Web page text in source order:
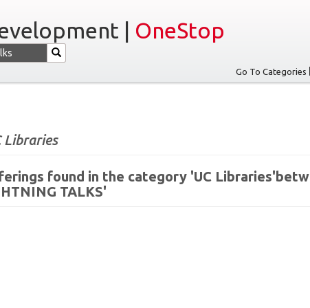
| OneStop
Go To Categories
Libraries
found in the category 'UC
TALKS'